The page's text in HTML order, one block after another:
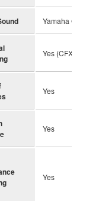
Yamaha
Yes (CFX
Yes
Yes
Yes